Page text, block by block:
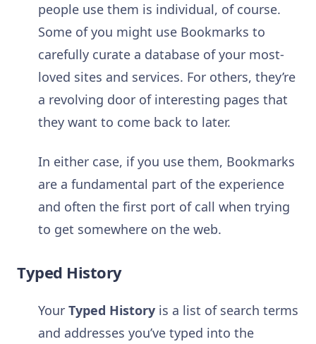
people use them is individual, of course.
Some of you might use Bookmarks to
carefully curate a database of your most-
loved sites and services. For others, they’re
a revolving door of interesting pages that
they want to come back to later.
In either case, if you use them, Bookmarks
are a fundamental part of the experience
and often the first port of call when trying
to get somewhere on the web.
Typed History
Your Typed History is a list of search terms
and addresses you’ve typed into the